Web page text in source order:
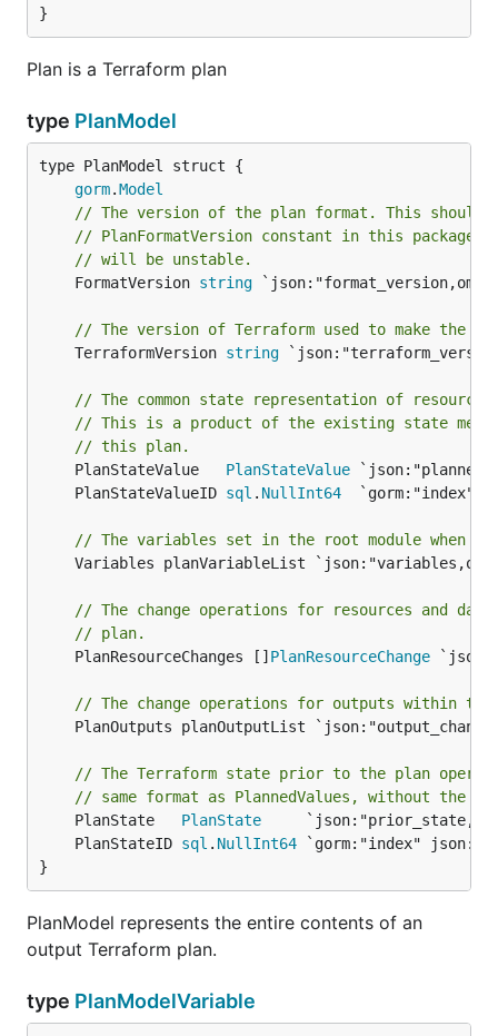
}
Plan is a Terraform plan
type PlanModel
gorm.Model
// The version of the plan format. This should
// PlanFormatVersion constant in this package,
// will be unstable.
	FormatVersion
string
// The version of Terraform used to make the
	TerraformVersion
string
// The common state representation of
// This is a product of the existing state
// this plan.
	PlanStateValue
PlanStateValue
	PlanStateValueID
sql . NullInt64
// The variables set in the root module when
// The change operations for resources and
// plan.
	PlanResourceChanges []
PlanResourceChange
// The change operations for outputs within
// The Terraform state prior to the plan
// same format as PlannedValues, without the
	PlanState
PlanState
	PlanStateID
sql . NullInt64
}
PlanModel represents the entire contents of an
output Terraform plan.
type PlanModelVariable